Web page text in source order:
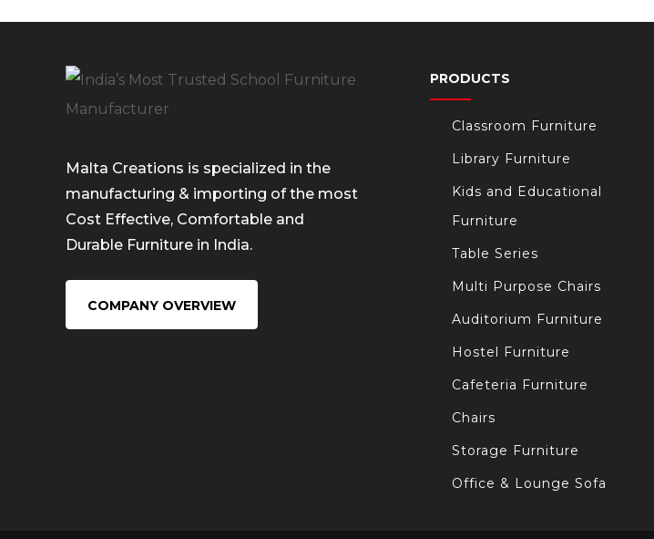
Malta Creations is specialized in the
manufacturing & importing of the most
Cost Effective, Comfortable and
Durable Furniture in India.
COMPANY OVERVIEW
PRODUCTS
Classroom Furniture
Library Furniture
Kids and Educational
Furniture
Table Series
Multi Purpose Chairs
Auditorium Furniture
Hostel Furniture
Cafeteria Furniture
Chairs
Storage Furniture
Office & Lounge Sofa